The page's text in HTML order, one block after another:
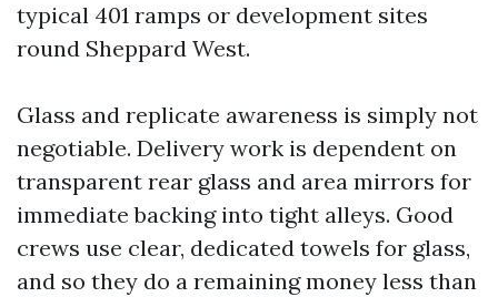
typical 401 ramps or development sites
round Sheppard West.
Glass and replicate awareness is simply not
negotiable. Delivery work is dependent on
transparent rear glass and area mirrors for
immediate backing into tight alleys. Good
crews use clear, dedicated towels for glass,
and so they do a remaining money less than